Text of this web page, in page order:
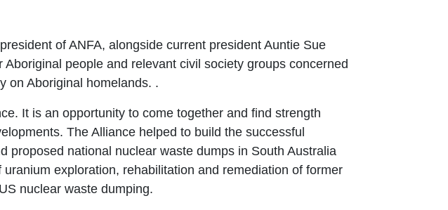
of ANFA, alongside current president Auntie Sue
people and relevant civil society groups concerned
on Aboriginal homelands. .
It is an opportunity to come together and find strength
The Alliance helped to build the successful
proposed national nuclear waste dumps in South Australia
exploration, rehabilitation and remediation of former
nuclear waste dumping.